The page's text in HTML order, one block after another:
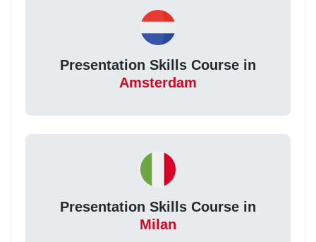
Presentation Skills Course in
Amsterdam
Presentation Skills Course in
Milan